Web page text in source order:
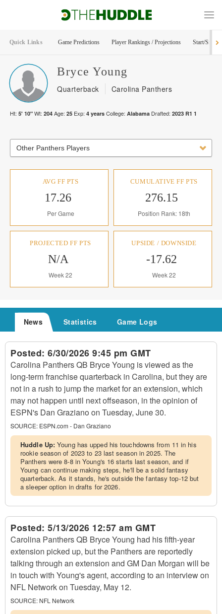
Quick Links Game Predictions Player Rankings / Projections Start/Sit
Bryce Young
Quarterback Carolina Panthers
Ht: 5' 10" Wt: 204 Age: 25 Exp: 4 years College: Alabama Drafted: 2023 R1 1
Other Panthers Players
AVG FF PTS
17.26
Per Game
CUMULATIVE FF PTS
276.15
Position Rank: 18th
PROJECTED FF PTS
N/A
Week 22
UPSIDE / DOWNSIDE
-17.62
Week 22
News Statistics Game Logs
Posted: 6/30/2026 9:45 pm GMT
Carolina Panthers QB Bryce Young is viewed as the
long-term franchise quarterback in Carolina, but they are
not in a rush to jump the market for an extension, which
may not happen until next offseason, in the opinion of
ESPN's Dan Graziano on Tuesday, June 30.
SOURCE: ESPN.com - Dan Graziano
Huddle Up:Young has upped his touchdowns from 11 in his
rookie season of 2023 to 23 last season in 2025. The
Panthers were 8-8 in Young's 16 starts last season, and if
Young can continue making steps, he'll be a solid fantasy
quarterback. As it stands, he's outside the fantasy top-12 but
a sleeper option in drafts for 2026.
Posted: 5/13/2026 12:57 am GMT
Carolina Panthers QB Bryce Young had his fifth-year
extension picked up, but the Panthers are reportedly
talking through an extension and GM Dan Morgan will be
in touch with Young's agent, according to an interview on
NFL Network on Tuesday, May 12.
SOURCE: NFL Network